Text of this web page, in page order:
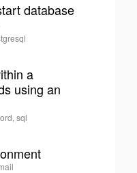
database
a
using an
sql